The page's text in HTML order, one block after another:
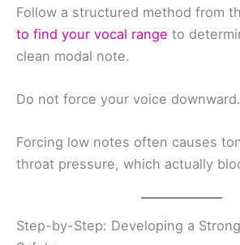
Follow a structured method from
to find your vocal range to
clean modal note.
Do not force your voice downward.
Forcing low notes often causes
throat pressure, which actually
Step-by-Step: Developing a